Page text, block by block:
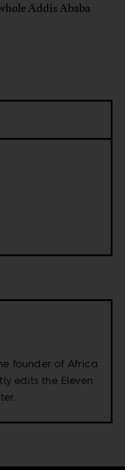
Addis Ababa
founder of Africa
edits the Eleven